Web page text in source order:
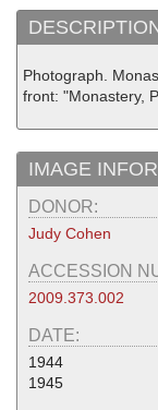
Photograph.
front: "Monastery,
IMAGE
DONOR:
Judy Cohen
ACCESSION
2009.373.002
DATE:
1944
1945